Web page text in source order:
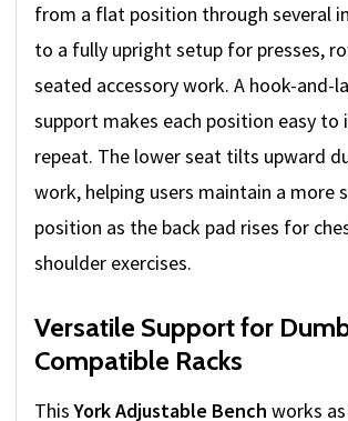
from a flat position through several
to a fully upright setup for presses,
seated accessory work. A hook-and-
support makes each position easy to
repeat. The lower seat tilts upward
work, helping users maintain a more
position as the back pad rises for
shoulder exercises.
Versatile Support for
Compatible Racks
ThisYork Adjustable Bench works